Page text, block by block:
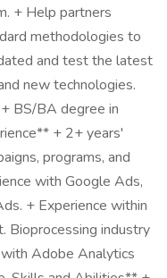
+ Help partners
methodologies to
and test the latest
new technologies.
BS/BA degree in
+ 2+ years'
programs, and
with Google Ads,
+ Experience within
Bioprocessing industry
Adobe Analytics